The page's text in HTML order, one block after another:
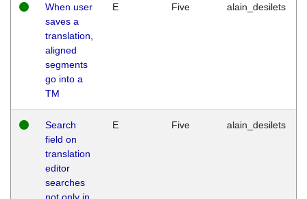
When user
saves a
translation,
aligned
segments
go into a
TM
E Five alain_desilets
Search
field on
translation
editor
searches
E Five alain_desilets